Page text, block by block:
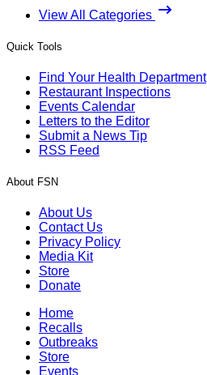
View All Categories
Quick Tools
Find Your Health Department
Restaurant Inspections
Events Calendar
Letters to the Editor
Submit a News Tip
RSS Feed
About FSN
About Us
Contact Us
Privacy Policy
Media Kit
Store
Donate
Home
Recalls
Outbreaks
Store
Events